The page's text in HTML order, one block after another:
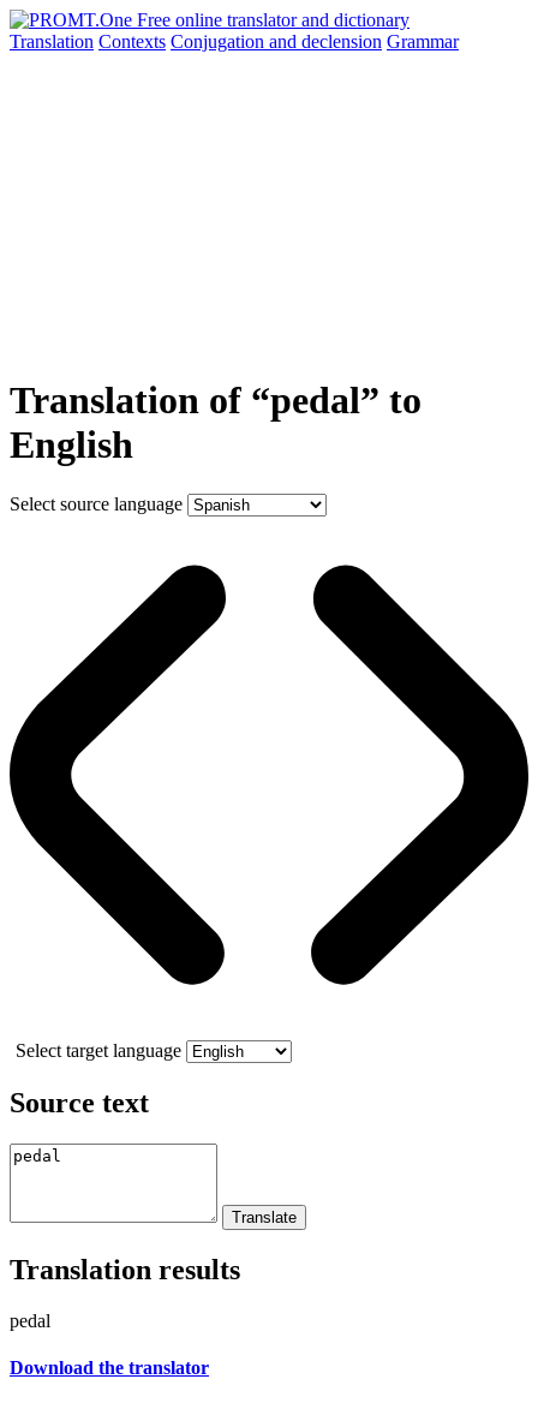
Translation Contexts Conjugation and declension Grammar
Translation of “pedal” to
English
Select source language
Select target language
Source text
Translation results
pedal
Download the translator